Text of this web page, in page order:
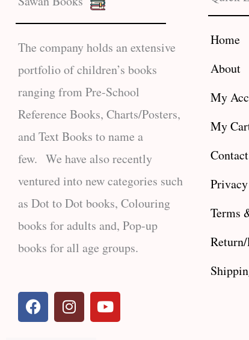
The company holds an extensive
portfolio of children’s books
ranging from Pre-School
Reference Books, Charts/Posters,
and Text Books to name a
few. We have also recently
ventured into new categories such
as Dot to Dot books, Colouring
books for adults and, Pop-up
books for all age groups.
F
a
c
I
n
s
Y
o
u
Home
About
My
My
Contact
Terms